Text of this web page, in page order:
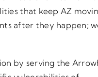
that keep AZ
after they happen;
by serving the